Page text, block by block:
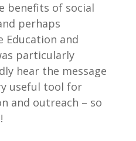
benefits of social
perhaps
Education and
particularly
hear the message
useful tool for
and outreach – so